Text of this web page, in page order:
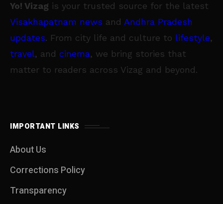
Yo! Vizag is your trusted source for the latest
Visakhapatnam news and Andhra Pradesh
updates. From city life and culture to lifestyle,
travel, and cinema, we bring stories that
matter to readers across Vizag and beyond.
IMPORTANT LINKS
About Us
Corrections Policy
Transparency